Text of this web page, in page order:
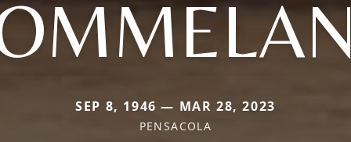
SEP 8, 1946 — MAR 28, 2023
PENSACOLA